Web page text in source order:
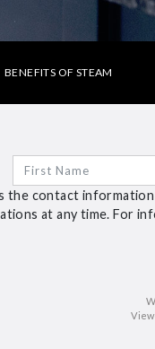
BENEFITS OF STEAM
the contact
at any time. For